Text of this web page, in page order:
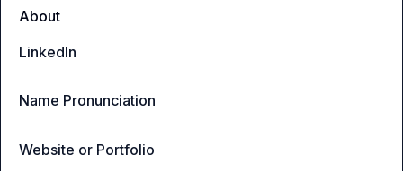
About
LinkedIn
Name Pronunciation
Website or Portfolio